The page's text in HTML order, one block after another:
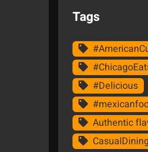
Tags
#Delicious
Authentic
CasualDining